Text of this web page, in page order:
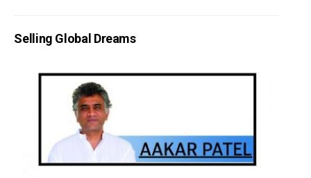
Selling Global Dreams